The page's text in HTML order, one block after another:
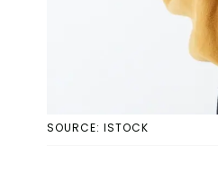
SOURCE: ISTOCK